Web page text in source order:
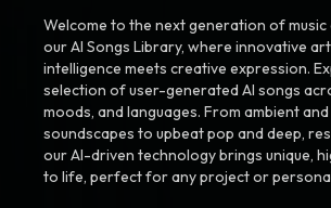
Welcome to the next generation of
our AI Songs Library, where innovative
intelligence meets creative expression.
selection of user-generated AI songs
moods, and languages. From ambient
soundscapes to upbeat pop and deep,
our AI-driven technology brings unique,
to life, perfect for any project or